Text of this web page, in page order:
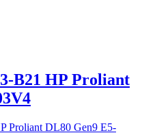
B21 HP Proliant